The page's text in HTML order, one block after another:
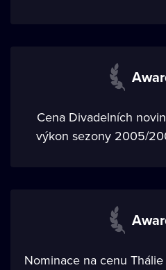
Cena Divadelních
výkon sezony 2005/
Nominace na cenu